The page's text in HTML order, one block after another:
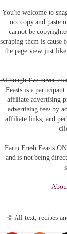
You're welcome to
not copy and paste
cannot be
scraping them is
the page view just
Although I've never
Feasts is a
affiliate advertising
advertising fees by
affiliate links, and
Farm Fresh Feasts
and is not being
© All text, recipes